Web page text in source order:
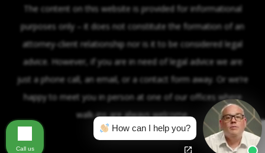
The content on this website is provided for informational
purposes only – it does not constitute the formation of an
attorney-client relationship nor is it to be considered legal
advice. However, if you are in need of legal advice we are
just a phone call, an email, or a contact form away. Or we’re
happy to meet you in person at one of our offices where
walk-ins are always welcome.
How can I help you?
Call us